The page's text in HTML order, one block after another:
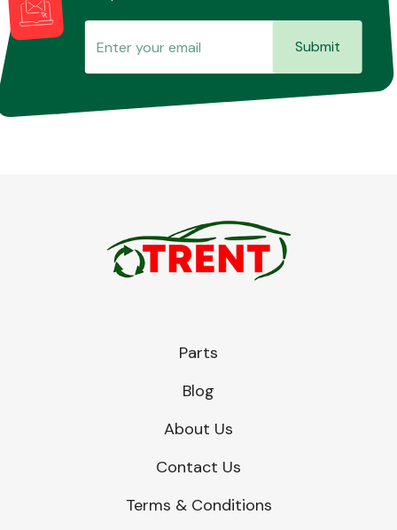
Submit
Parts
Blog
About Us
Contact Us
Terms & Conditions